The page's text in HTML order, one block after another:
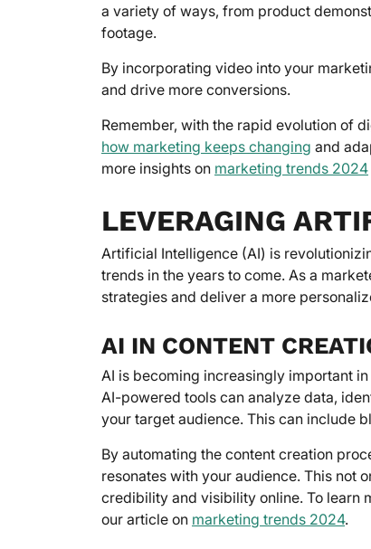
a variety of ways, from product
footage.
By incorporating video into your
and drive more conversions.
Remember, with the rapid evolution of
how marketing keeps changing and
more insights on marketing trends 2024
LEVERAGING
Artificial Intelligence (AI) is
trends in the years to come. As a
strategies and deliver a more
AI IN CONTENT
AI is becoming increasingly important
AI-powered tools can analyze data,
your target audience. This can include
By automating the content creation
resonates with your audience. This not
credibility and visibility online. To learn
our article on marketing trends 2024.